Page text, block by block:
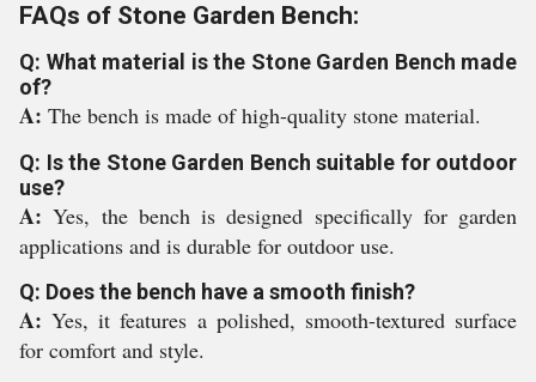
FAQs of Stone Garden Bench:
Q: What material is the Stone Garden Bench made
of?
A: The bench is made of high-quality stone material.
Q: Is the Stone Garden Bench suitable for outdoor
use?
A:Yes, the bench is designed specifically for garden
applications and is durable for outdoor use.
Q: Does the bench have a smooth finish?
A:Yes, it features a polished, smooth-textured surface
for comfort and style.